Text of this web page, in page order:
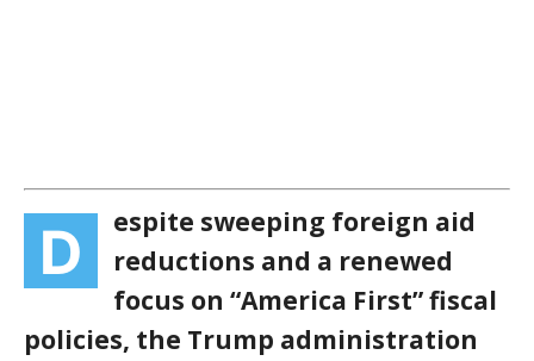
D
espite sweeping foreign aid
reductions and a renewed
focus on “America First” fiscal
policies, the Trump administration